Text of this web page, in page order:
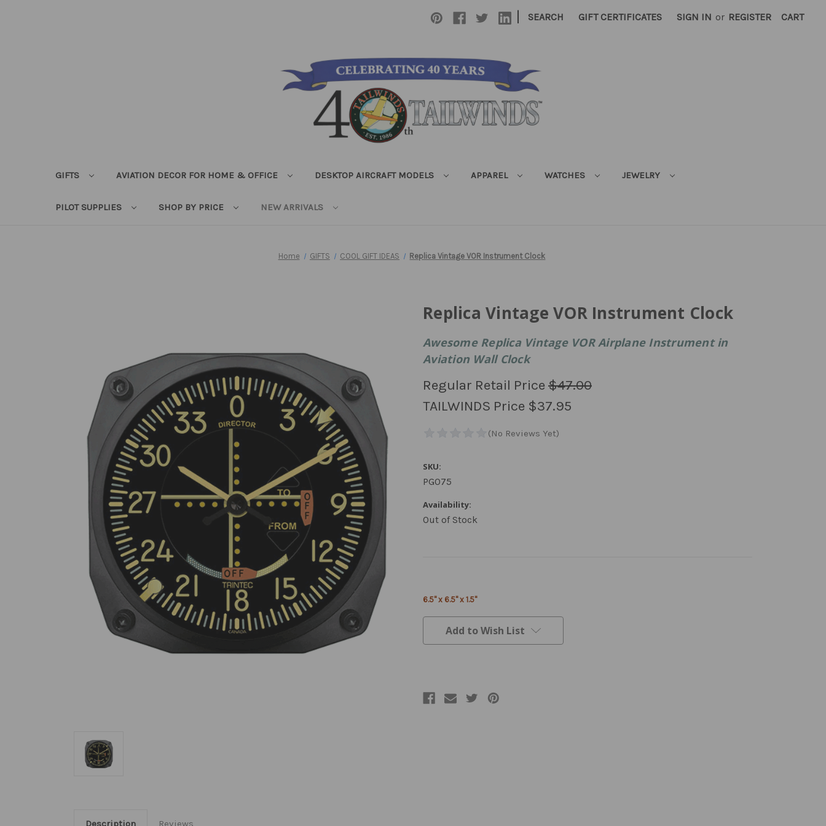
| SEARCH GIFT CERTIFICATES SIGN IN or REGISTER CART
GIFTS AVIATION DECOR FOR HOME & OFFICE DESKTOP AIRCRAFT MODELS APPAREL WATCHES JEWELRY
PILOT SUPPLIES SHOP BY PRICE NEW ARRIVALS
Home GIFTS COOL GIFT IDEAS Replica Vintage VOR Instrument Clock
Replica Vintage VOR Instrument Clock
Awesome Replica Vintage VOR Airplane Instrument in
Aviation Wall Clock
Regular Retail Price $47.00
TAILWINDS Price $37.95
SKU:
PG075
Availability:
Out of Stock
Stock:
6.5" x 6.5" x 1.5"
Add to Wish List